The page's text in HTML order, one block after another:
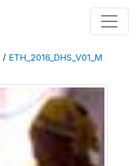
/ ETH_2016_DHS_V01_M